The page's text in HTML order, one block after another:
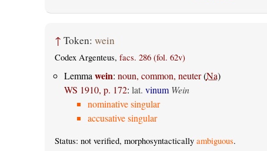
↑ Token: wein
Codex Argenteus, facs. 286 (fol. 62v)
Lemma wein: noun, common, neuter(Na)
WS 1910, p. 172: lat. vinum Wein
nominative singular
accusative singular
Status: not verified, morphosyntactically ambiguous.